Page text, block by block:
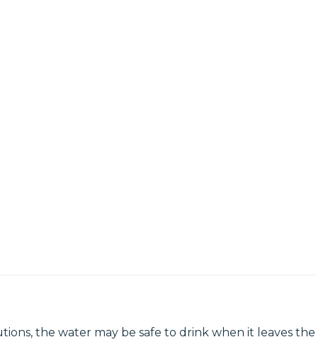
the water may be safe to drink when it leaves